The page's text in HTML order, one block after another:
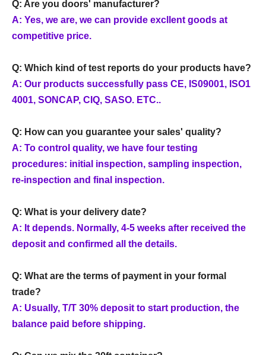
Q: Are you doors' manufacturer?
A: Yes, we are, we can provide excllent goods at
competitive price.
Q: Which kind of test reports do your products have?
A: Our products successfully pass CE, IS09001, ISO1
4001, SONCAP, CIQ, SASO. ETC..
Q: How can you guarantee your sales' quality?
A: To control quality, we have four testing
procedures: initial inspection, sampling inspection,
re-inspection and final inspection.
Q: What is your delivery date?
A: It depends. Normally, 4-5 weeks after received the
deposit and confirmed all the details.
Q: What are the terms of payment in your formal
trade?
A: Usually, T/T 30% deposit to start production, the
balance paid before shipping.